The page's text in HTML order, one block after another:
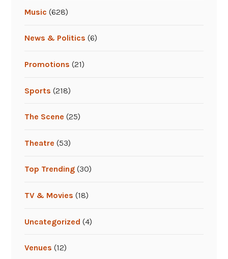
Music (628)
News & Politics (6)
Promotions (21)
Sports (218)
The Scene (25)
Theatre (53)
Top Trending(30)
TV & Movies (18)
Uncategorized (4)
Venues (12)